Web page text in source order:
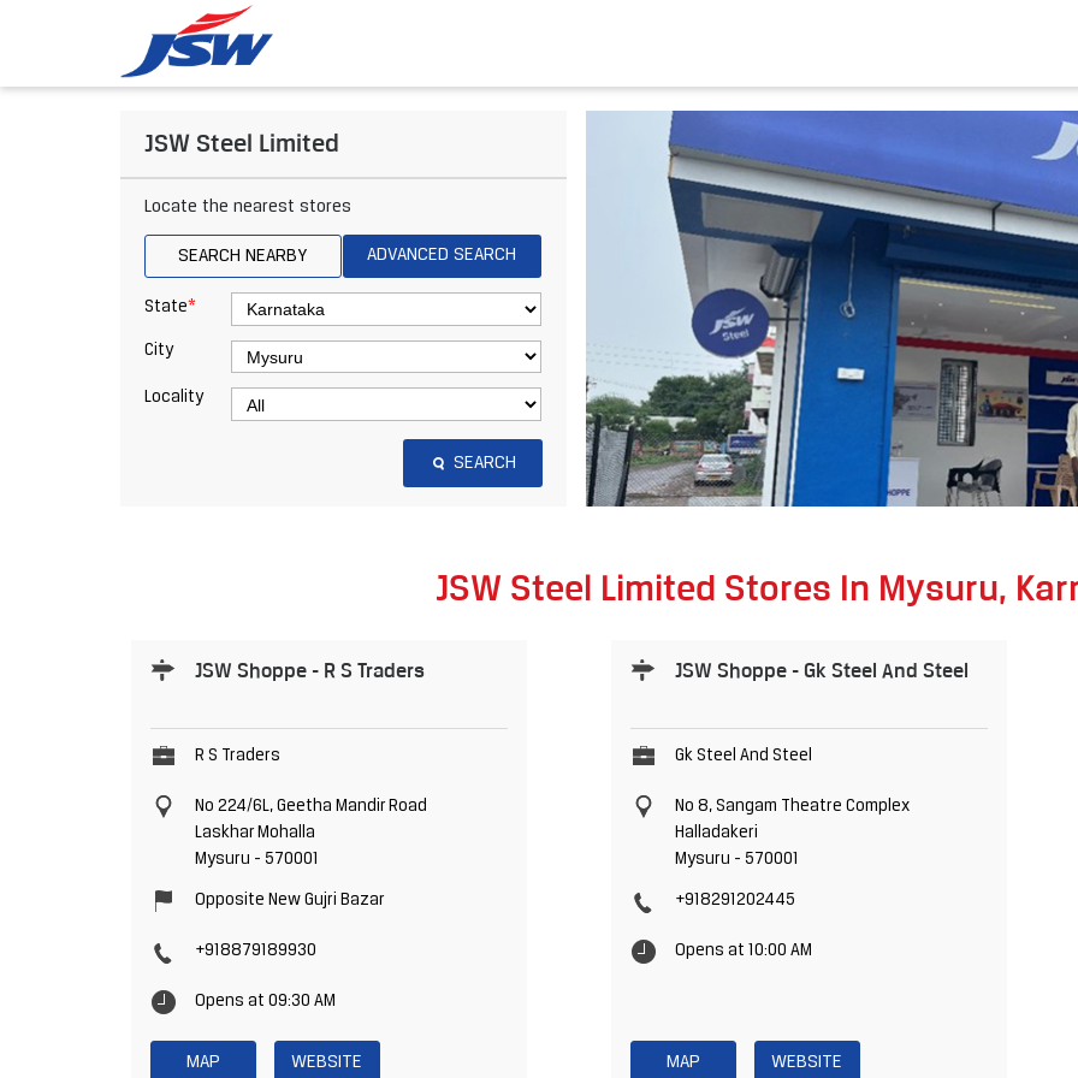
JSW Steel Limited
Locate the nearest stores
SEARCH NEARBY ADVANCED SEARCH
State*
City
Locality
SEARCH
JSW Steel Limited Stores In Mysuru,
JSW Shoppe - R S Traders
R S Traders
No 224/6L, Geetha Mandir Road
Laskhar Mohalla
Mysuru - 570001
Opposite New Gujri Bazar
+918879189930
Opens at 09:30 AM
MAP WEBSITE
JSW Shoppe - Gk Steel And Steel
Gk Steel And Steel
No 8, Sangam Theatre Complex
Halladakeri
Mysuru - 570001
+918291202445
Opens at 10:00 AM
MAP WEBSITE